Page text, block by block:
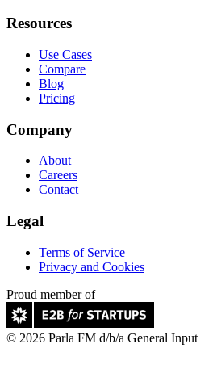
Resources
Use Cases
Compare
Blog
Pricing
Company
About
Careers
Contact
Legal
Terms of Service
Privacy and Cookies
Proud member of
© 2026 Parla FM d/b/a General Input